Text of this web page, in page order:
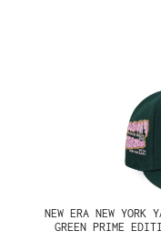
NEW ERA NEW YORK
GREEN PRIME